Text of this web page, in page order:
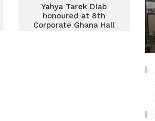
Yahya Tarek Diab
honoured at 8th
Corporate Ghana Hall